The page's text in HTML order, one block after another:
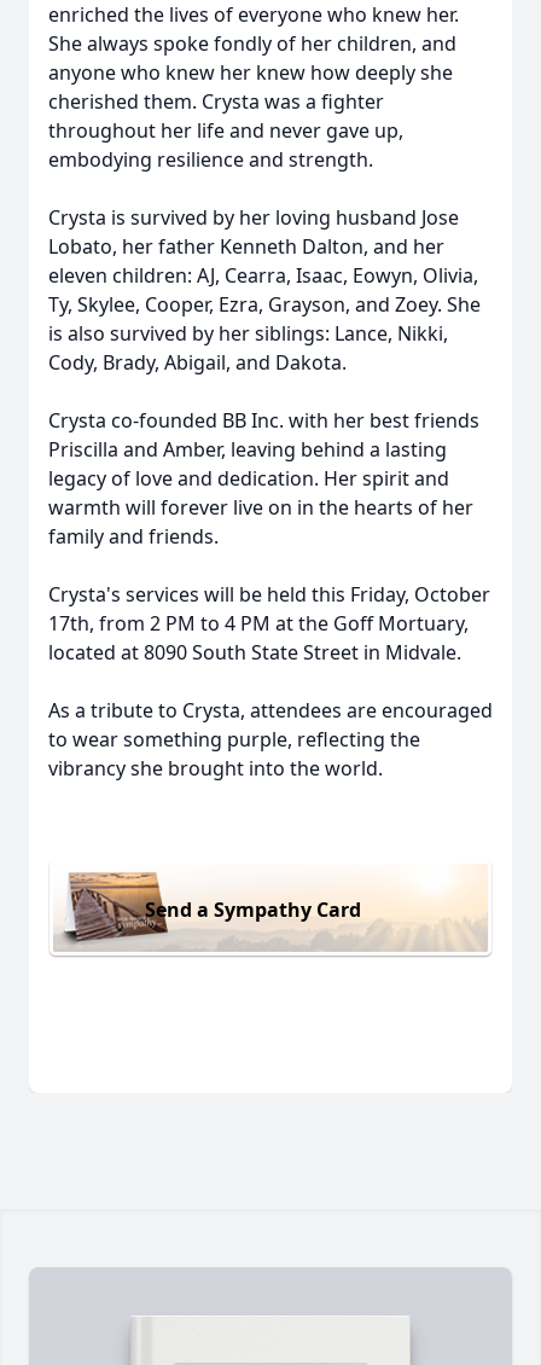
enriched the lives of everyone who knew her.
She always spoke fondly of her children, and
anyone who knew her knew how deeply she
cherished them. Crysta was a fighter
throughout her life and never gave up,
embodying resilience and strength.
Crysta is survived by her loving husband Jose
Lobato, her father Kenneth Dalton, and her
eleven children: AJ, Cearra, Isaac, Eowyn, Olivia,
Ty, Skylee, Cooper, Ezra, Grayson, and Zoey. She
is also survived by her siblings: Lance, Nikki,
Cody, Brady, Abigail, and Dakota.
Crysta co-founded BB Inc. with her best friends
Priscilla and Amber, leaving behind a lasting
legacy of love and dedication. Her spirit and
warmth will forever live on in the hearts of her
family and friends.
Crysta's services will be held this Friday, October
17th, from 2 PM to 4 PM at the Goff Mortuary,
located at 8090 South State Street in Midvale.
As a tribute to Crysta, attendees are encouraged
to wear something purple, reflecting the
vibrancy she brought into the world.
Send a Sympathy Card